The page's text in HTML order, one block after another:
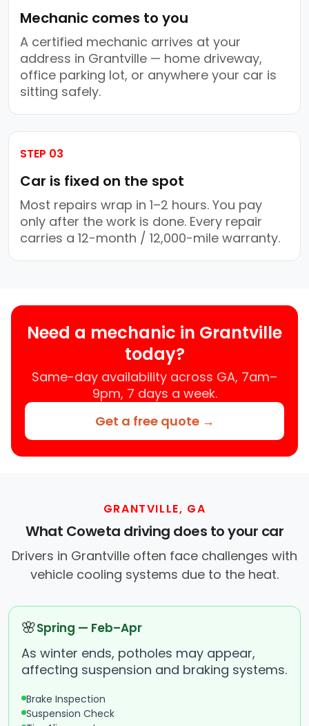
Mechanic comes to you
A certified mechanic arrives at your
address in Grantville — home driveway,
office parking lot, or anywhere your car is
sitting safely.
STEP 03
Car is fixed on the spot
Most repairs wrap in 1–2 hours. You pay
only after the work is done. Every repair
carries a 12-month / 12,000-mile warranty.
Need a mechanic in Grantville
today?
Same-day availability across GA, 7am–
9pm, 7 days a week.
Get a free quote →
GRANTVILLE, GA
What Coweta driving does to your car
Drivers in Grantville often face challenges with
vehicle cooling systems due to the heat.
🌸Spring — Feb–Apr
As winter ends, potholes may appear,
affecting suspension and braking systems.
Brake Inspection
Suspension Check